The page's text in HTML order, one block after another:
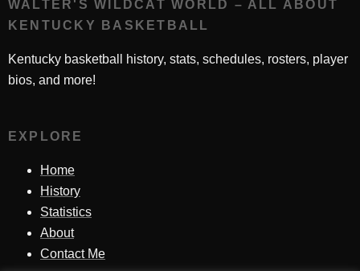
WALTER'S WILDCAT WORLD – ALL ABOUT
KENTUCKY BASKETBALL
Kentucky basketball history, stats, schedules, rosters, player
bios, and more!
EXPLORE
Home
History
Statistics
About
Contact Me